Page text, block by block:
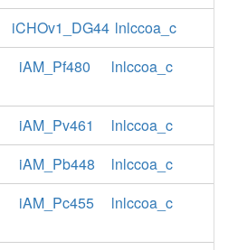
iCHOv1_DG44 lnlccoa_c
iAM_Pf480 lnlccoa_c
iAM_Pv461
lnlccoa_c
iAM_Pb448
lnlccoa_c
iAM_Pc455 lnlccoa_c